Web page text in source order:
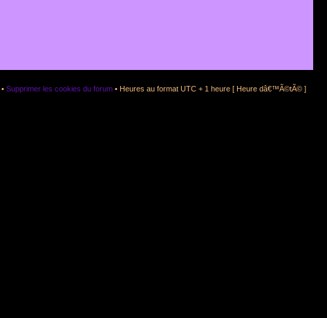
• Supprimer les cookies du forum • Heures au format UTC + 1 heure [ Heure dâ€™Ã©tÃ© ]